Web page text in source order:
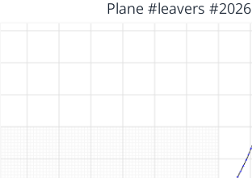
Plane #leavers #2026